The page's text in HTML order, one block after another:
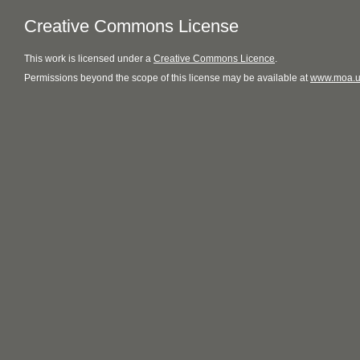
Creative Commons License
This work is licensed under a Creative Commons Licence.
Permissions beyond the scope of this license may be available at